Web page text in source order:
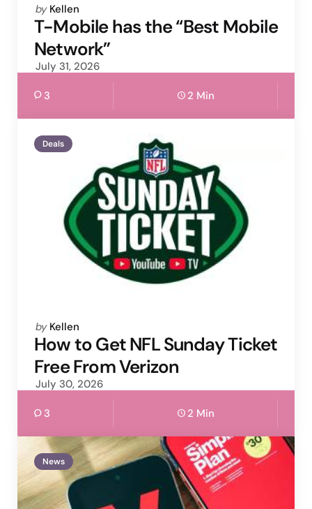
Posted
by
by Kellen
T-Mobile has the “Best Mobile
Network”
July 31, 2026
3 2 Min
Deals
Posted
by
by Kellen
How to Get NFL Sunday Ticket
Free From Verizon
July 30, 2026
3 2 Min
News